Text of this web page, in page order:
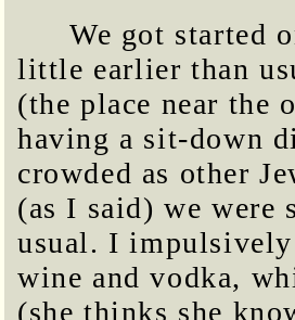
We got started
little earlier than
(the place near the
having a sit-down
crowded as other
(as I said) we were
usual. I
wine and vodka,
(she thinks she